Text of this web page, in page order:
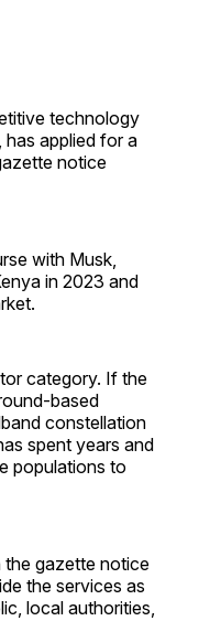
technology
applied for a
notice
with Musk,
in 2023 and
category. If the
based
constellation
spent years and
populations to
the gazette notice
the services as
local authorities,